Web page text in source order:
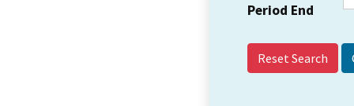
Period End
Reset Search